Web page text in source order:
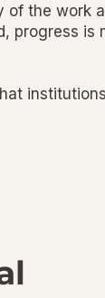
of the work
progress is